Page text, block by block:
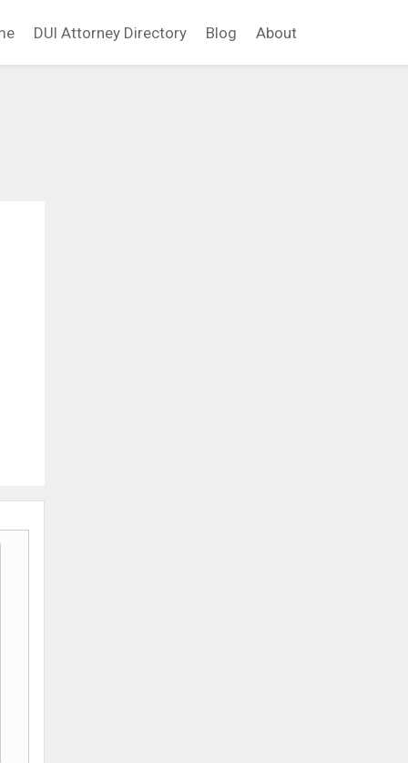
DUI Attorney Directory Blog About